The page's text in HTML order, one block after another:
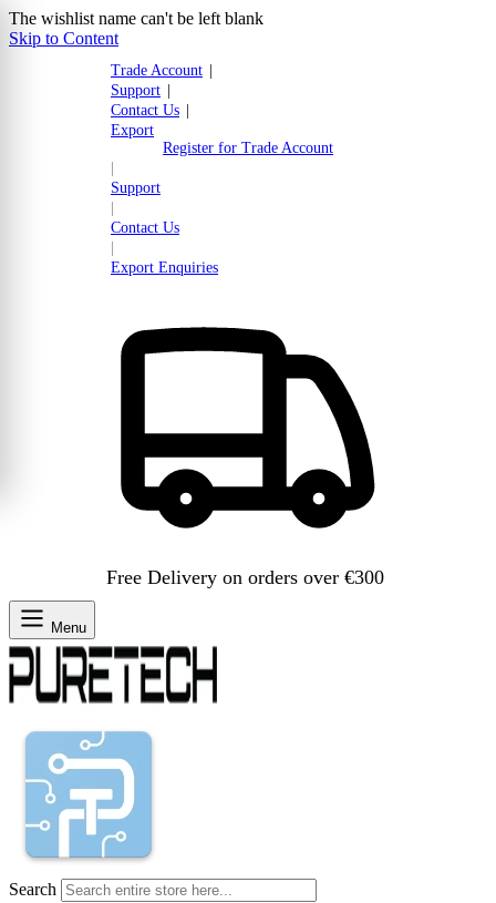
The wishlist name can't be left blank
Skip to Content
Trade Account
Support
Contact Us
Export
Register for Trade Account
Support
Contact Us
Export Enquiries
Free Delivery on orders over €300
Menu
Search